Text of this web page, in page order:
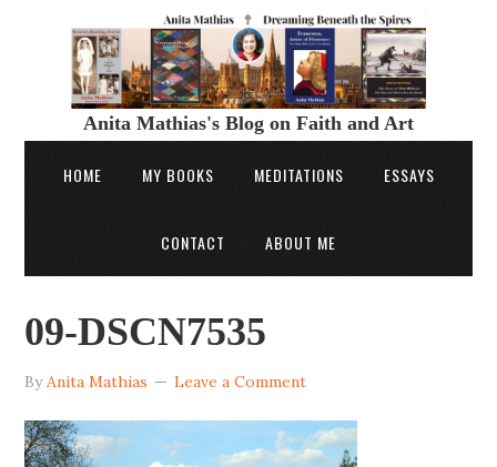
Anita Mathias's Blog on Faith and Art
HOME MY BOOKS MEDITATIONS ESSAYS
CONTACT ABOUT ME
09-DSCN7535
ByAnita Mathias Leave a Comment